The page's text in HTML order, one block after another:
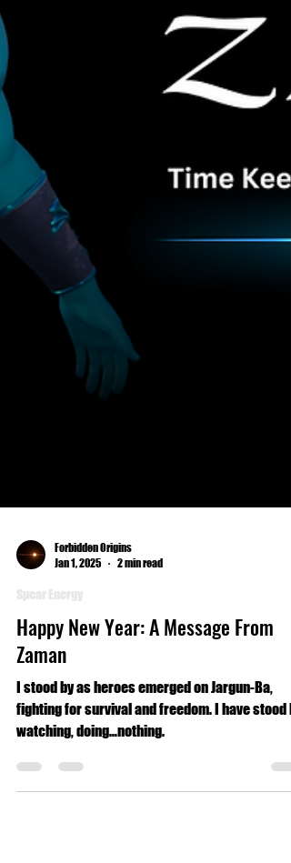
Forbidden Origins
Jan 1, 2025
2 min read
Spear Energy
Happy New Year: A Message From
Zaman